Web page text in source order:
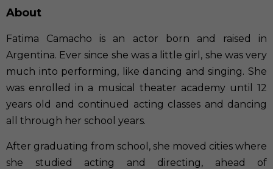
About
Fatima Camacho is an actor born and raised in
Argentina. Ever since she was a little girl, she was very
much into performing, like dancing and singing. She
was enrolled in a musical theater academy until 12
years old and continued acting classes and dancing
all through her school years.
After graduating from school, she moved cities where
she studied acting and directing, ahead of